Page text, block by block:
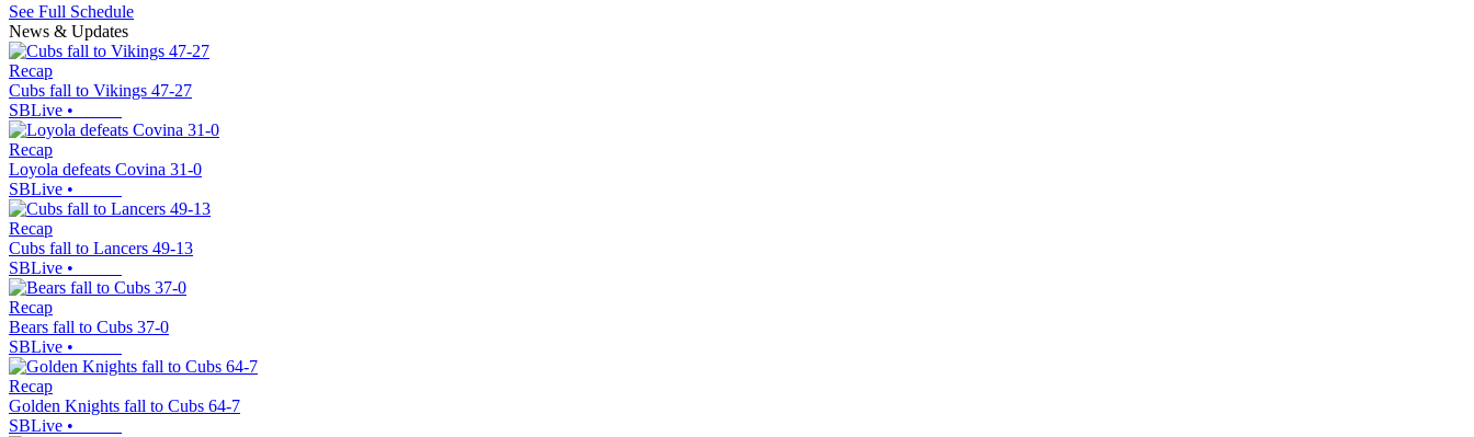
See Full Schedule
News & Updates
Recap
Cubs fall to Vikings 47-27
SBLive •
Recap
Loyola defeats Covina 31-0
SBLive •
Recap
Cubs fall to Lancers 49-13
SBLive •
Recap
Bears fall to Cubs 37-0
SBLive •
Recap
Golden Knights fall to Cubs 64-7
SBLive •